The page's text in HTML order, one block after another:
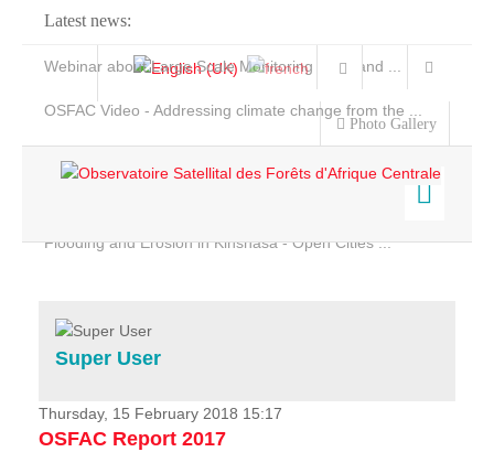
Latest news:
Webinar about Large Scale Monitoring and Land ...
OSFAC Video - Addressing climate change from the ...
Flooding and Erosion in Kinshasa - Open Cities ...
Photo Gallery
Home
Services
Projects
News & Stories
Super User
Thursday, 15 February 2018 15:17
OSFAC Report 2017